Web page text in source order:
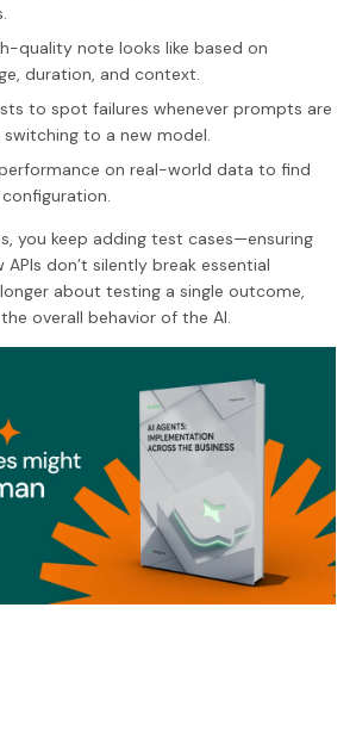
quality note looks like based on
duration, and context.
to spot failures whenever prompts are
to a new model.
on real-world data to find
you keep adding test cases—ensuring
don’t silently break essential
about testing a single outcome,
overall behavior of the AI.